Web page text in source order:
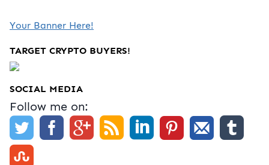
Your Banner Here!
TARGET CRYPTO BUYERS!
SOCIAL MEDIA
Follow me on: